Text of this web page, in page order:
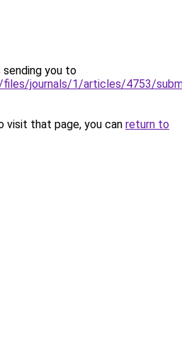
sending you to
journals/1/articles/4753/
visit that page, you can return to